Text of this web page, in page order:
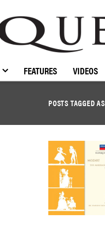
FEATURES VIDEOS
POSTS TAGGED AS